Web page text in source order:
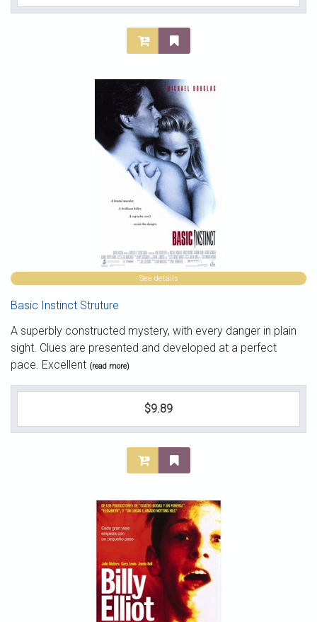
See details
Basic Instinct Struture
A superbly constructed mystery, with every danger in plain
sight. Clues are presented and developed at a perfect
pace. Excellent (read more)
$9.89